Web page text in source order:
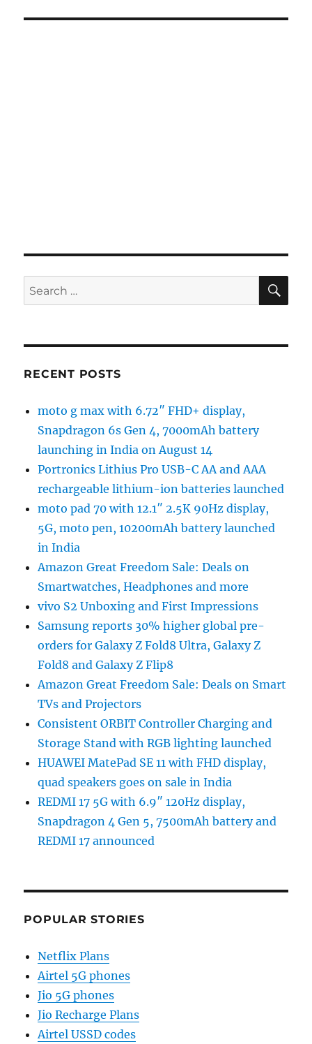
Search
for:
RECENT POSTS
moto g max with 6.72″ FHD+ display,
Snapdragon 6s Gen 4, 7000mAh battery
launching in India on August 14
Portronics Lithius Pro USB-C AA and AAA
rechargeable lithium-ion batteries launched
moto pad 70 with 12.1″ 2.5K 90Hz display,
5G, moto pen, 10200mAh battery launched
in India
Amazon Great Freedom Sale: Deals on
Smartwatches, Headphones and more
vivo S2 Unboxing and First Impressions
Samsung reports 30% higher global pre-
orders for Galaxy Z Fold8 Ultra, Galaxy Z
Fold8 and Galaxy Z Flip8
Amazon Great Freedom Sale: Deals on Smart
TVs and Projectors
Consistent ORBIT Controller Charging and
Storage Stand with RGB lighting launched
HUAWEI MatePad SE 11 with FHD display,
quad speakers goes on sale in India
REDMI 17 5G with 6.9″ 120Hz display,
Snapdragon 4 Gen 5, 7500mAh battery and
REDMI 17 announced
POPULAR STORIES
Netflix Plans
Airtel 5G phones
Jio 5G phones
Jio Recharge Plans
Airtel USSD codes